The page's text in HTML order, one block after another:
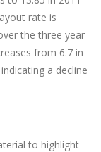
rate is
the three year
from 6.7 in
a decline
to highlight